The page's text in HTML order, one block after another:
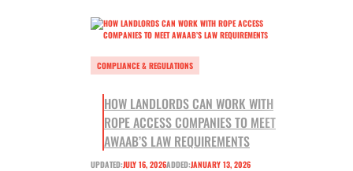
COMPLIANCE & REGULATIONS
HOW LANDLORDS CAN WORK WITH
ROPE ACCESS COMPANIES TO MEET
AWAAB’S LAW REQUIREMENTS
UPDATED:JULY 16, 2026ADDED:JANUARY 13, 2026